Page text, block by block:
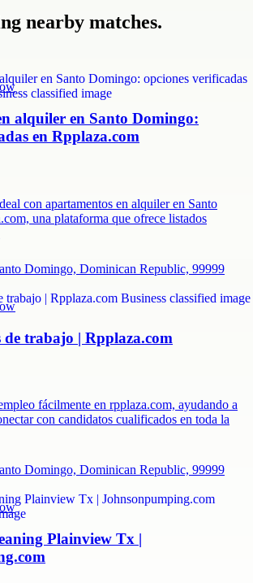
nearby matches.
alquiler en Santo Domingo:
en Rpplaza.com
con apartamentos en alquiler en Santo
una plataforma que ofrece listados
Domingo, Dominican Republic, 99999
trabajo | Rpplaza.com
fácilmente en rpplaza.com, ayudando a
con candidatos cualificados en toda la
Domingo, Dominican Republic, 99999
Plainview Tx |